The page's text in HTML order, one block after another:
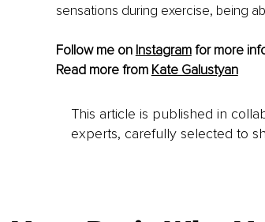
sensations during exercise, being
Follow me on Instagram for more
Read more from Kate Galustyan
This article is published in
experts, carefully selected to